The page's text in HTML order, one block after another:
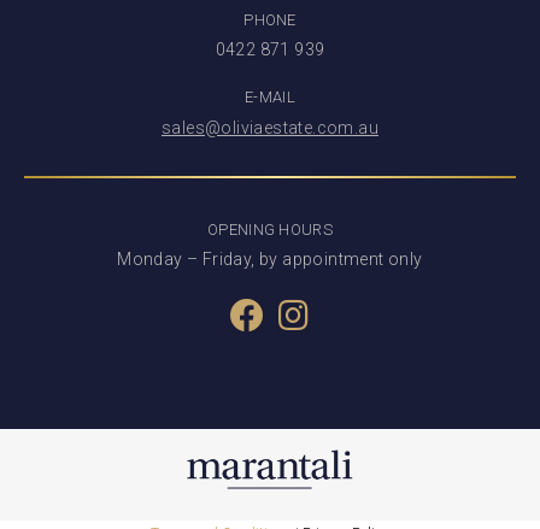
PHONE
0422 871 939
E-MAIL
sales@oliviaestate.com.au
OPENING HOURS
Monday – Friday, by appointment only